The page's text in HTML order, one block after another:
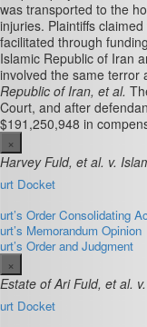
was transported to the
injuries. Plaintiffs
facilitated through
Islamic Republic of Iran
involved the same terror
Republic of Iran, et al.
Court, and after
$191,250,948 in
×
Harvey Fuld, et al. v.
Docket
Order Consolidating
Memorandum Opinion
Order and Judgment
×
Estate of Ari Fuld, et al.
Docket